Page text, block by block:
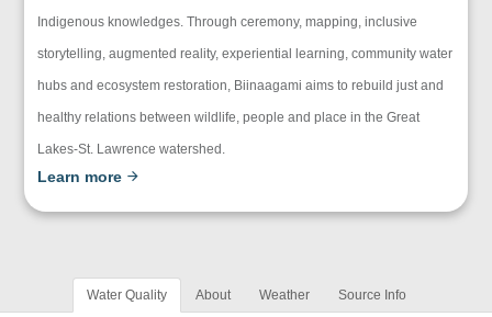
Indigenous knowledges. Through ceremony, mapping, inclusive
storytelling, augmented reality, experiential learning, community water
hubs and ecosystem restoration, Biinaagami aims to rebuild just and
healthy relations between wildlife, people and place in the Great
Lakes-St. Lawrence watershed.
Learn more
Water Quality About Weather Source Info